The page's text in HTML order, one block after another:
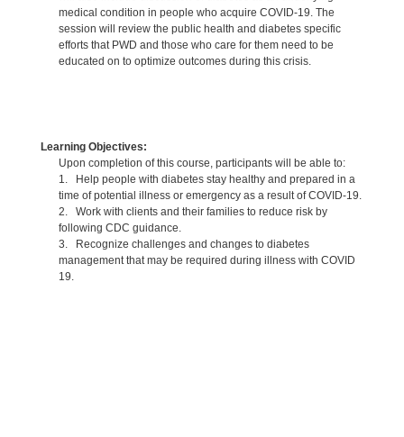
medical condition in people who acquire COVID-19. The
session will review the public health and diabetes specific
efforts that PWD and those who care for them need to be
educated on to optimize outcomes during this crisis.
Learning Objectives:
Upon completion of this course, participants will be able to:
1. Help people with diabetes stay healthy and prepared in a
time of potential illness or emergency as a result of COVID-19.
2. Work with clients and their families to reduce risk by
following CDC guidance.
3. Recognize challenges and changes to diabetes
management that may be required during illness with COVID
19.